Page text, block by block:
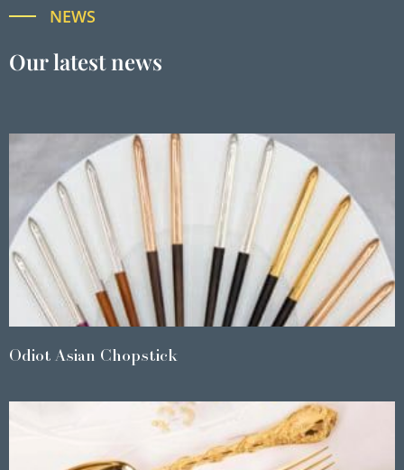
NEWS
Our latest news
Odiot Asian Chopstick